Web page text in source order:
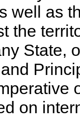
well as
the
State,
on